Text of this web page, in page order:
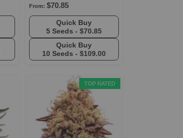
From: $70.85
Quick Buy
5 Seeds - $70.85
Quick Buy
10 Seeds - $109.00
TOP RATED